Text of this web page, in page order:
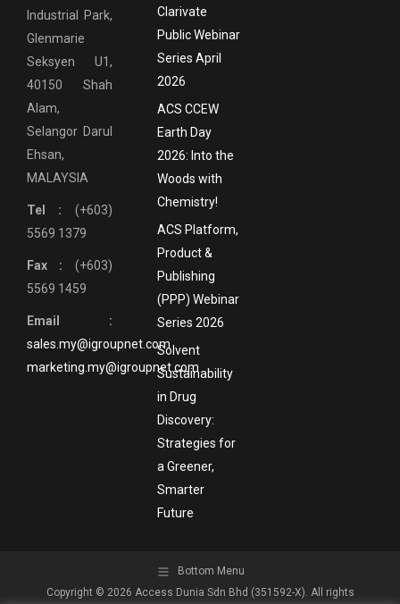
Industrial Park,
Glenmarie
Seksyen U1,
40150 Shah
Alam,
Selangor Darul
Ehsan,
MALAYSIA
Tel : (+603)
5569 1379
Fax : (+603)
5569 1459
Email :
sales.my@igroupnet.com
marketing.my@igroupnet.com
Clarivate
Public Webinar
Series April
2026
ACS CCEW
Earth Day
2026: Into the
Woods with
Chemistry!
ACS Platform,
Product &
Publishing
(PPP) Webinar
Series 2026
Solvent
Sustainability
in Drug
Discovery:
Strategies for
a Greener,
Smarter
Future
Bottom Menu
Copyright © 2026 Access Dunia Sdn Bhd (351592-X). All rights